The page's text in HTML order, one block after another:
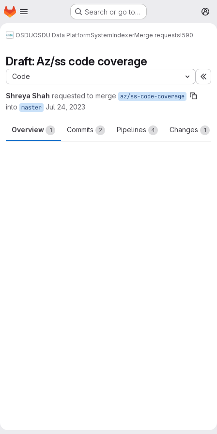
Skip to main content
Homepage Search or go to…
OSDUOSDU Data PlatformSystemIndexerMerge requests!590
Draft: Az/ss code coverage
Code
Shreya Shah requested to merge az/ss-code-coverage
into master Jul 24, 2023
Overview 1 Commits 2 Pipelines 4 Changes 1